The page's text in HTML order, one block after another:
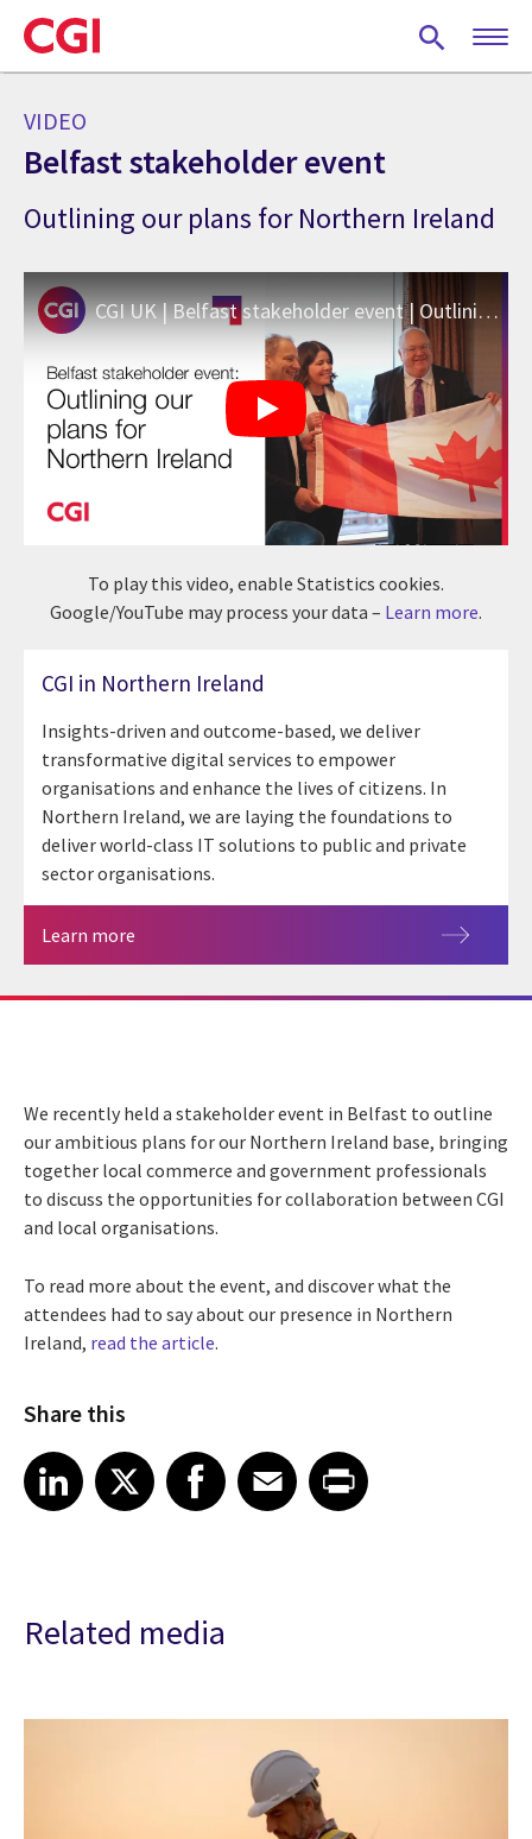
Skip
to
main
VIDEO
Belfast stakeholder event
Outlining our plans for Northern Ireland
CGI UK | Belfast stakeholder event | Outlining our plans for Northern Ireland
To play this video, enable Statistics cookies.
Google/YouTube may process your data – Learn more.
CGI in Northern Ireland
Insights-driven and outcome-based, we deliver
transformative digital services to empower
organisations and enhance the lives of citizens. In
Northern Ireland, we are laying the foundations to
deliver world-class IT solutions to public and private
sector organisations.
Learn more
We recently held a stakeholder event in Belfast to outline
our ambitious plans for our Northern Ireland base, bringing
together local commerce and government professionals
to discuss the opportunities for collaboration between CGI
and local organisations.
To read more about the event, and discover what the
attendees had to say about our presence in Northern
Ireland, read the article.
Share this
Share article on LinkedIn
LinkedIn
Share article on XShare article on Facebook
Facebook
Share article on Email
EmailShare article on Print
Related media